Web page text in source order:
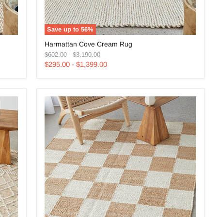
Save up to56%
Cove
Cream
Rug
Harmattan Cove Cream Rug
Original
price
$602.00-Original
price
$3,190.00
$295.00 -$1,399.00